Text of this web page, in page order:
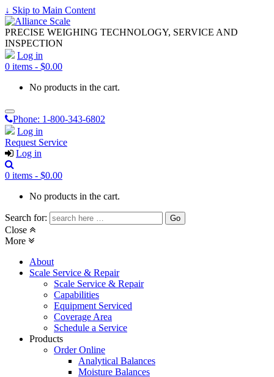
↓ Skip to Main Content
PRECISE WEIGHING TECHNOLOGY, SERVICE AND
INSPECTION
Log in
0 items - $0.00
No products in the cart.
Phone: 1-800-343-6802
Log in
Request Service
Log in
0 items - $0.00
No products in the cart.
Search for:
Close
More
About
Scale Service & Repair
Scale Service & Repair
Capabilities
Equipment Serviced
Coverage Area
Schedule a Service
Products
Order Online
Analytical Balances
Moisture Balances